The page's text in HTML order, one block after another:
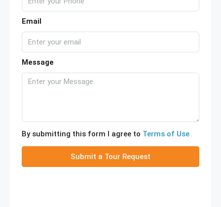
Email
Message
By submitting this form I agree to Terms of Use
Submit a Tour Request